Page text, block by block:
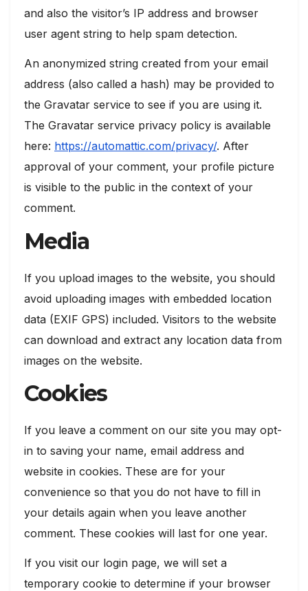
and also the visitor’s IP address and browser
user agent string to help spam detection.
An anonymized string created from your email
address (also called a hash) may be provided to
the Gravatar service to see if you are using it.
The Gravatar service privacy policy is available
here: https://automattic.com/privacy/. After
approval of your comment, your profile picture
is visible to the public in the context of your
comment.
Media
If you upload images to the website, you should
avoid uploading images with embedded location
data (EXIF GPS) included. Visitors to the website
can download and extract any location data from
images on the website.
Cookies
If you leave a comment on our site you may opt-
in to saving your name, email address and
website in cookies. These are for your
convenience so that you do not have to fill in
your details again when you leave another
comment. These cookies will last for one year.
If you visit our login page, we will set a
temporary cookie to determine if your browser